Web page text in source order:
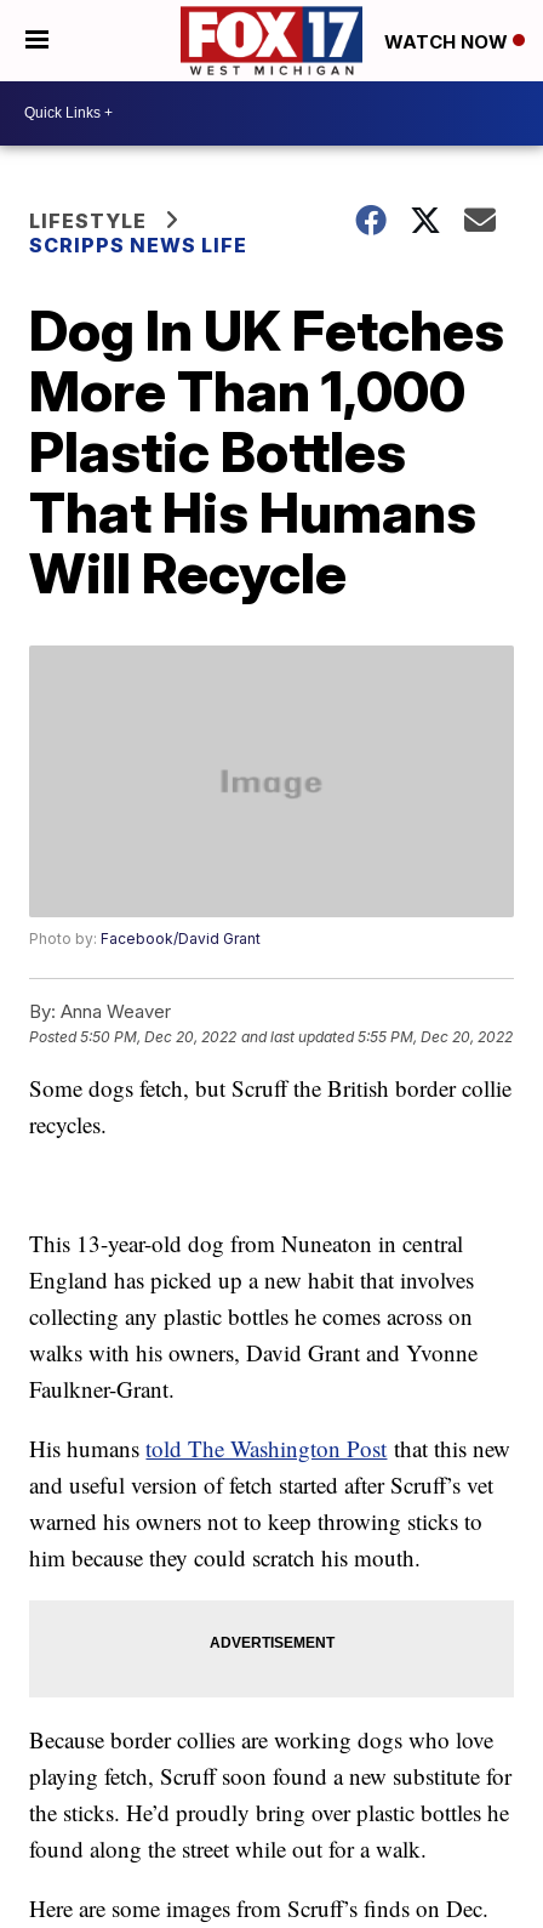
WATCH NOW
LIFESTYLE
SCRIPPS NEWS LIFE
Dog In UK Fetches
More Than 1,000
Plastic Bottles
That His Humans
Will Recycle
Photo by:Facebook/David Grant
By: Anna Weaver
Posted5:50 PM, Dec 20, 2022 and last updated 5:55 PM, Dec 20, 2022
Some dogs fetch, but Scruff the British border collie
recycles.
This 13-year-old dog from Nuneaton in central
England has picked up a new habit that involves
collecting any plastic bottles he comes across on
walks with his owners, David Grant and Yvonne
Faulkner-Grant.
His humanstold The Washington Post that this new
and useful version of fetch started after Scruff’s vet
warned his owners not to keep throwing sticks to
him because they could scratch his mouth.
Because border collies are working dogs who love
playing fetch, Scruff soon found a new substitute for
the sticks. He’d proudly bring over plastic bottles he
found along the street while out for a walk.
Here are some images from Scruff’s finds on Dec.